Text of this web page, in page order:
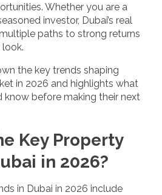
Whether you are a
investor, Dubai’s real
paths to strong returns
the key trends shaping
in 2026 and highlights what
know before making their next
Key Property
in 2026?
in Dubai in 2026 include